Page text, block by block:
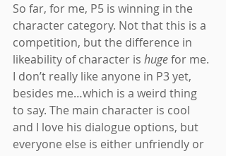
So far, for me, P5 is winning in the
character category. Not that this is a
competition, but the difference in
likeability of character is huge for me.
I don’t really like anyone in P3 yet,
besides me…which is a weird thing
to say. The main character is cool
and I love his dialogue options, but
everyone else is either unfriendly or